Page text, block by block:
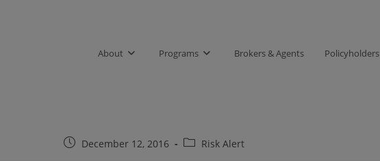
About Programs Brokers & Agents Policyholders
Post December 12, 2016
Post Risk Alert